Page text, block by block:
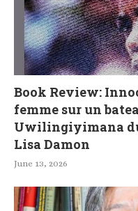
Book Review:
femme sur un
Uwilingiyimana
Lisa Damon
June 13, 2026